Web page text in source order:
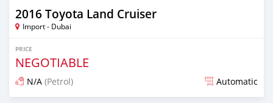
2016 Toyota Land Cruiser
Import - Dubai
PRICE
NEGOTIABLE
N/A (Petrol) Automatic